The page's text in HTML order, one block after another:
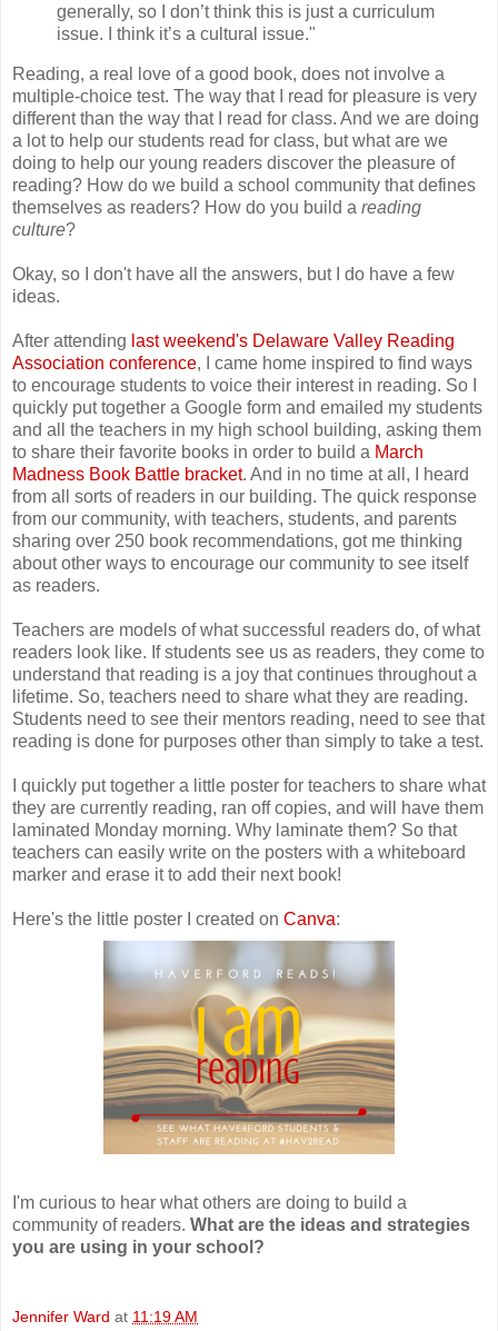
generally, so I don’t think this is just a curriculum
issue. I think it’s a cultural issue."
Reading, a real love of a good book, does not involve a
multiple-choice test. The way that I read for pleasure is very
different than the way that I read for class. And we are doing
a lot to help our students read for class, but what are we
doing to help our young readers discover the pleasure of
reading? How do we build a school community that defines
themselves as readers? How do you build a reading
culture?
Okay, so I don't have all the answers, but I do have a few
ideas.
After attending last weekend's Delaware Valley Reading
Association conference, I came home inspired to find ways
to encourage students to voice their interest in reading. So I
quickly put together a Google form and emailed my students
and all the teachers in my high school building, asking them
to share their favorite books in order to build a March
Madness Book Battle bracket. And in no time at all, I heard
from all sorts of readers in our building. The quick response
from our community, with teachers, students, and parents
sharing over 250 book recommendations, got me thinking
about other ways to encourage our community to see itself
as readers.
Teachers are models of what successful readers do, of what
readers look like. If students see us as readers, they come to
understand that reading is a joy that continues throughout a
lifetime. So, teachers need to share what they are reading.
Students need to see their mentors reading, need to see that
reading is done for purposes other than simply to take a test.
I quickly put together a little poster for teachers to share what
they are currently reading, ran off copies, and will have them
laminated Monday morning. Why laminate them? So that
teachers can easily write on the posters with a whiteboard
marker and erase it to add their next book!
Here's the little poster I created on Canva:
I'm curious to hear what others are doing to build a
community of readers. What are the ideas and strategies
you are using in your school?
Jennifer Ward at 11:19 AM